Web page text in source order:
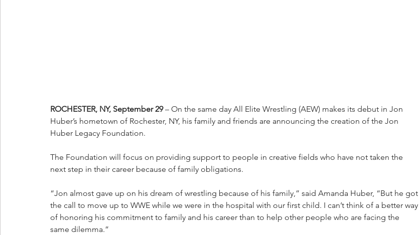
ROCHESTER, NY, September 29 – On the same day All Elite Wrestling (AEW) makes its debut in Jon
Huber’s hometown of Rochester, NY, his family and friends are announcing the creation of the Jon
Huber Legacy Foundation.
The Foundation will focus on providing support to people in creative fields who have not taken the
next step in their career because of family obligations.
“Jon almost gave up on his dream of wrestling because of his family,” said Amanda Huber, “But he got
the call to move up to WWE while we were in the hospital with our first child. I can’t think of a better way
of honoring his commitment to family and his career than to help other people who are facing the
same dilemma.”